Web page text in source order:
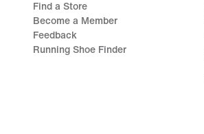
Find a Store
Become a Member
Feedback
Running Shoe Finder